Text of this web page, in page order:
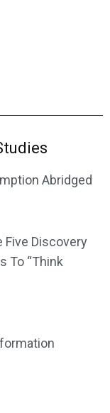
Abridged
Five Discovery
To “Think